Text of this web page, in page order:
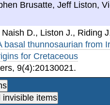
Brusatte, Jeff Liston,
D., Liston J., Riding
basal thunnosaurian from
for Cretaceous
9(4):20130021.